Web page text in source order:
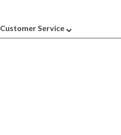
Customer Service